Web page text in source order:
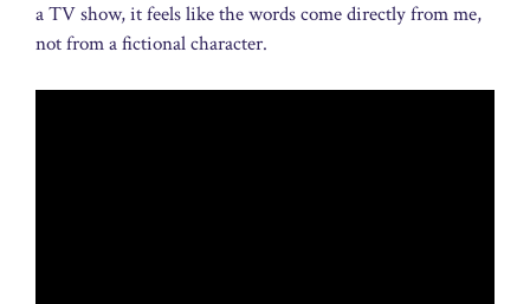
a TV show, it feels like the words come directly from me,
not from a fictional character.